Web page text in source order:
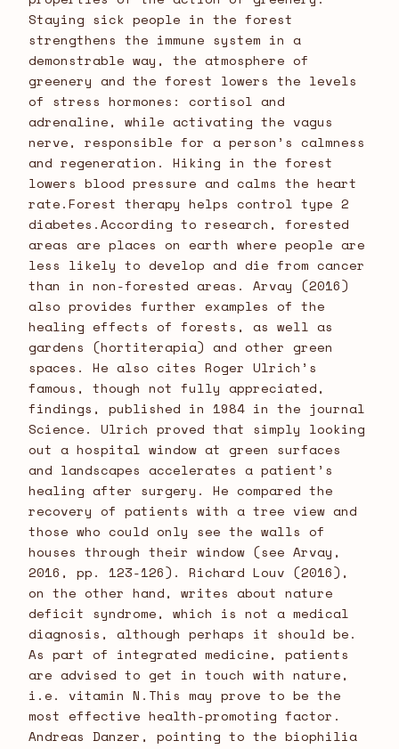
Staying sick people in the forest
strengthens the immune system in a
demonstrable way, the atmosphere of
greenery and the forest lowers the levels
of stress hormones: cortisol and
adrenaline, while activating the vagus
nerve, responsible for a person’s calmness
and regeneration. Hiking in the forest
lowers blood pressure and calms the heart
rate.Forest therapy helps control type 2
diabetes.According to research, forested
areas are places on earth where people are
less likely to develop and die from cancer
than in non-forested areas. Arvay (2016)
also provides further examples of the
healing effects of forests, as well as
gardens (hortiterapia) and other green
spaces. He also cites Roger Ulrich’s
famous, though not fully appreciated,
findings, published in 1984 in the journal
Science. Ulrich proved that simply looking
out a hospital window at green surfaces
and landscapes accelerates a patient’s
healing after surgery. He compared the
recovery of patients with a tree view and
those who could only see the walls of
houses through their window (see Arvay,
2016, pp. 123-126). Richard Louv (2016),
on the other hand, writes about nature
deficit syndrome, which is not a medical
diagnosis, although perhaps it should be.
As part of integrated medicine, patients
are advised to get in touch with nature,
i.e. vitamin N.This may prove to be the
most effective health-promoting factor.
Andreas Danzer, pointing to the biophilia